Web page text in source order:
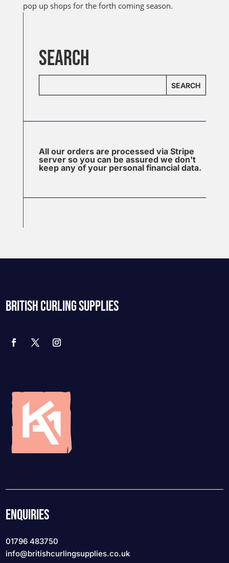
pop up shops for the forth coming season.
SEARCH
SEARCH
All our orders are processed via Stripe
server so you can be assured we don't
keep any of your personal financial data.
BRITISH CURLING SUPPLIES
ENQUIRIES
01796 483750
info@britishcurlingsupplies.co.uk